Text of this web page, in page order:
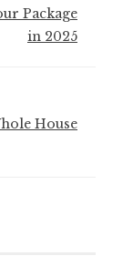
Package
in 2025
House